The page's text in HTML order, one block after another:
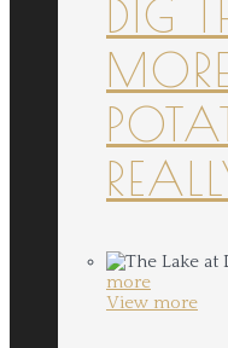
DIG
more
View more